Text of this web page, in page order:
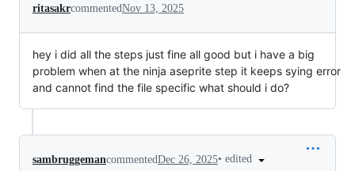
ritasakrcommentedNov 13, 2025
hey i did all the steps just fine all good but i have a big
problem when at the ninja aseprite step it keeps sying error
and cannot find the file specific what should i do?
sambruggemancommentedDec 26, 2025• edited